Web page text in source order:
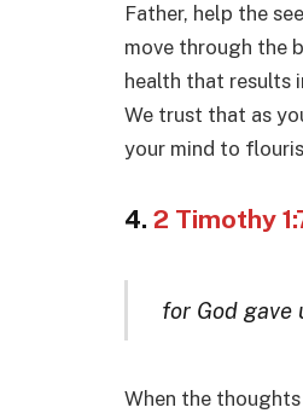
Father, help the
move through the
health that results
We trust that as
your mind to
4. 2 Timothy
for God
When the